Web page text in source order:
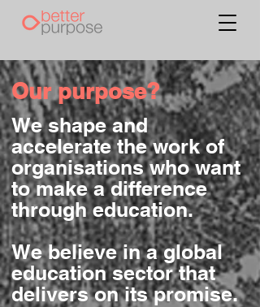
We shape and
accelerate the work of
organisations who want
to make a difference
through education.
We believe in a global
education sector that
delivers on its promise.
Our purpose?